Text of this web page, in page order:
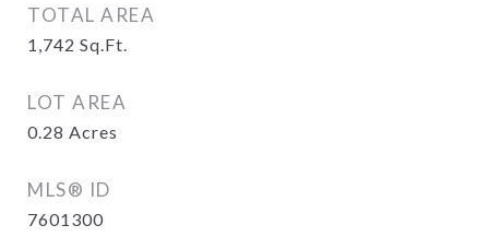
TOTAL AREA
1,742 Sq.Ft.
LOT AREA
0.28 Acres
MLS® ID
7601300